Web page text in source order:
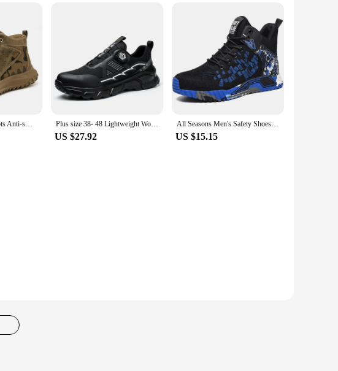
Men Work Safety Boots Anti-smash Anti-puncture Steel Toe Work Shoes Indestructible Non-slip Protective Safety Shoes Plus size 38- 48 Lightweight Work Safety Shoes Men Women Steel Toe Shoes Rotating Button Work Sneakers Protective Safety Boots
US $27.92
All Seasons Men's Safety Shoes Flying Woven Breathable Steel Toe Cap Impact Proof Puncture Mid Cut Sneakers Zapatos De Seguridad
US $15.15